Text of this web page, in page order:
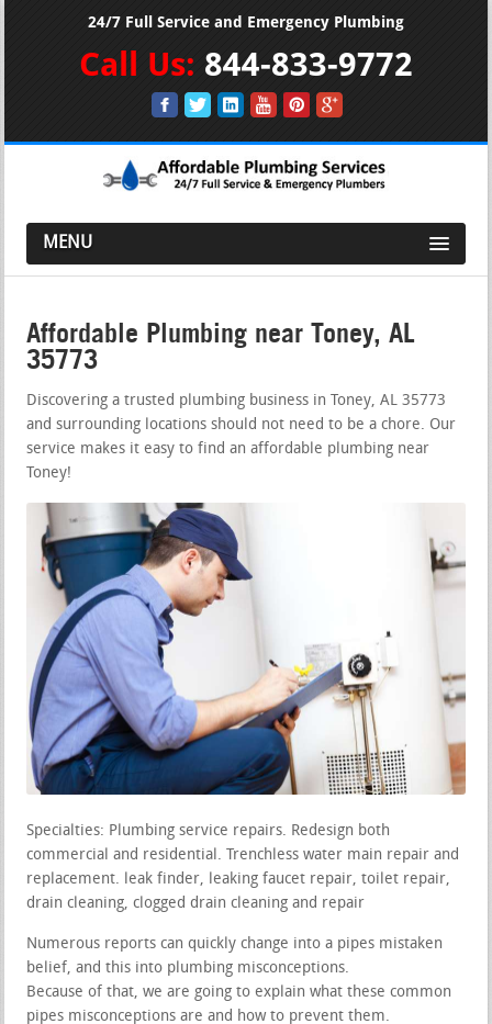
24/7 Full Service and Emergency Plumbing
Call Us: 844-833-9772
MENU
Affordable Plumbing near Toney, AL
35773
Discovering a trusted plumbing business in Toney, AL 35773
and surrounding locations should not need to be a chore. Our
service makes it easy to find an affordable plumbing near
Toney!
Specialties: Plumbing service repairs. Redesign both
commercial and residential. Trenchless water main repair and
replacement. leak finder, leaking faucet repair, toilet repair,
drain cleaning, clogged drain cleaning and repair
Numerous reports can quickly change into a pipes mistaken
belief, and this into plumbing misconceptions.
Because of that, we are going to explain what these common
pipes misconceptions are and how to prevent them.